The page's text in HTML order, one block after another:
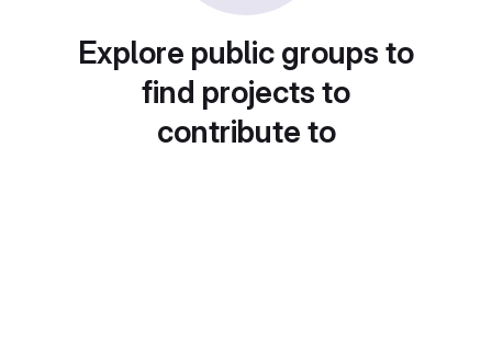
Explore public groups to
find projects to
contribute to